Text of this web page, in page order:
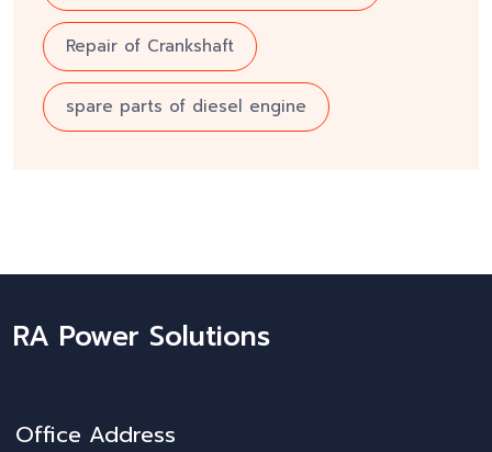
Repair of Crankshaft
spare parts of diesel engine
RA Power Solutions
Office Address